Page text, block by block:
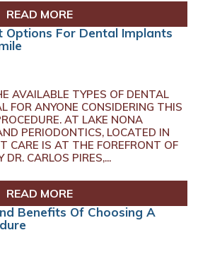
READ MORE
Options For Dental Implants
AVAILABLE TYPES OF DENTAL
FOR ANYONE CONSIDERING THIS
AT LAKE NONA
PERIODONTICS, LOCATED IN
CARE IS AT THE FOREFRONT OF
DR. CARLOS PIRES,...
READ MORE
Benefits Of Choosing A